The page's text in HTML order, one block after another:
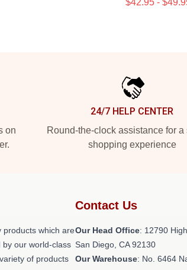
$42.95 -
on
24/7 HELP CENTER
Round-the-clock assistance for a
shopping experience
products which are
by our world-class
of products
Contact Us
Our Head Office: 12790
San Diego, CA 92130
Our Warehouse: No. 6464